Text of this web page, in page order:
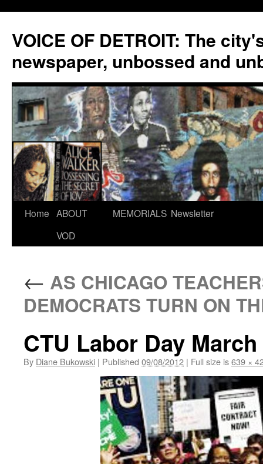
VOICE OF DETROIT: The
newspaper, unbossed and
Skip
Home ABOUT
VOD
MEMORIALS Newsletter
← AS CHICAGO
DEMOCRATS TURN ON
CTU Labor Day
By Diane Bukowski | Published 09/08/2012 | Full size is639 ×